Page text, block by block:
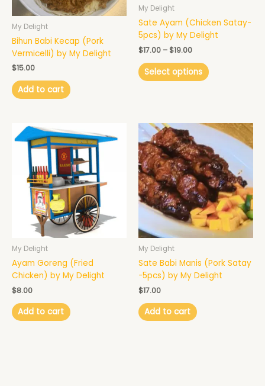
My Delight
Bihun Babi Kecap (Pork
Vermicelli) by My Delight
$15.00
Add to cart
My Delight
Sate Ayam (Chicken Satay-
5pcs) by My Delight
$17.00 – $19.00
Select options
chosen
on
the
page
My Delight
Ayam Goreng (Fried
Chicken) by My Delight
$8.00
Add to cart
My Delight
Sate Babi Manis (Pork Satay
-5pcs) by My Delight
$17.00
Add to cart